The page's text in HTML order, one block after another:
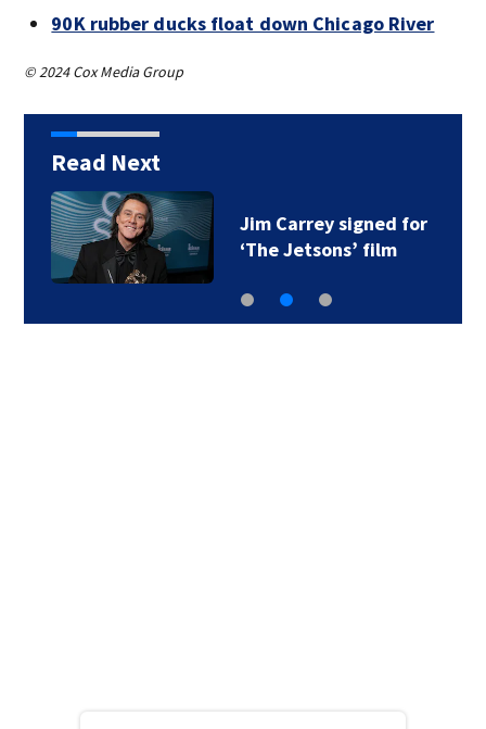
90K rubber ducks float down Chicago River
© 2024 Cox Media Group
Read Next
Jim Carrey signed for
‘The Jetsons’ film